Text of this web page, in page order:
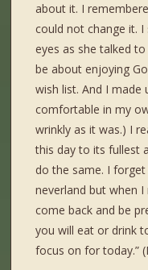
about it. I
could not change it.
eyes as she talked
be about enjoying
wish list. And I
comfortable in my
wrinkly as it was.) I
this day to its fullest
do the same. I
neverland but when I
come back and be
you will eat or drink
focus on for today.”